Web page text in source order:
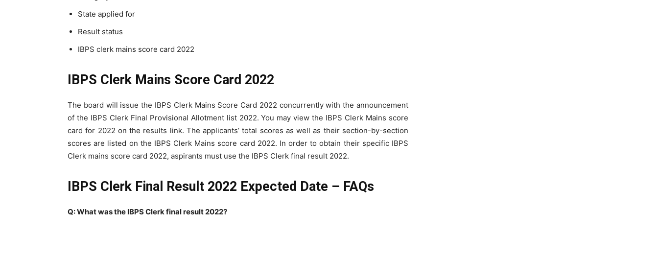
State applied for
Result status
IBPS clerk mains score card 2022
IBPS Clerk Mains Score Card 2022
The board will issue the IBPS Clerk Mains Score Card 2022 concurrently with the announcement
of the IBPS Clerk Final Provisional Allotment list 2022. You may view the IBPS Clerk Mains score
card for 2022 on the results link. The applicants’ total scores as well as their section-by-section
scores are listed on the IBPS Clerk Mains score card 2022. In order to obtain their specific IBPS
Clerk mains score card 2022, aspirants must use the IBPS Clerk final result 2022.
IBPS Clerk Final Result 2022 Expected Date – FAQs
Q: What was the IBPS Clerk final result 2022?